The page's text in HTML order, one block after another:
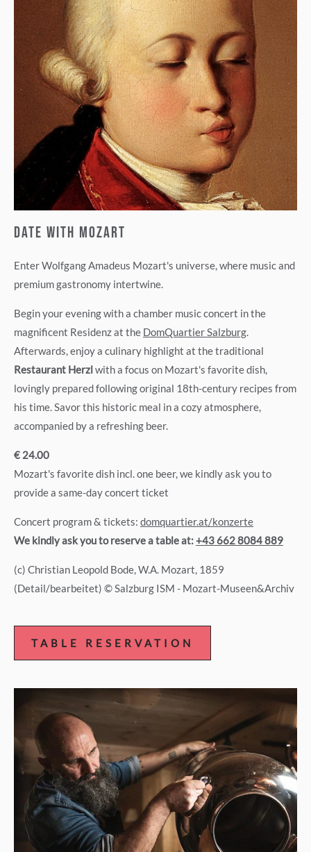
DATE WITH MOZART
Enter Wolfgang Amadeus Mozart's universe, where music and
premium gastronomy intertwine.
Begin your evening with a chamber music concert in the
magnificent Residenz at the DomQuartier Salzburg.
Afterwards, enjoy a culinary highlight at the traditional
Restaurant Herzlwith a focus on Mozart's favorite dish,
lovingly prepared following original 18th-century recipes from
his time. Savor this historic meal in a cozy atmosphere,
accompanied by a refreshing beer.
€ 24.00
Mozart's favorite dish incl. one beer, we kindly ask you to
provide a same-day concert ticket
Concert program & tickets: domquartier.at/konzerte
We kindly ask you to reserve a table at:+43 662 8084 889
(c) Christian Leopold Bode, W.A. Mozart, 1859
(Detail/bearbeitet) © Salzburg ISM - Mozart-Museen&Archiv
TABLE RESERVATION
TABLE
RESERVATION